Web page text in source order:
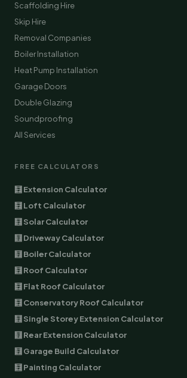
Scaffolding Hire
Skip Hire
Removal Companies
Boiler Installation
Heat Pump Installation
Garage Doors
Double Glazing
Soundproofing
All Services
FREE CALCULATORS
🧮 Extension Calculator
🧮 Loft Calculator
🧮 Solar Calculator
🧮 Driveway Calculator
🧮 Boiler Calculator
🧮 Roof Calculator
🧮 Flat Roof Calculator
🧮 Conservatory Roof Calculator
🧮 Single Storey Extension Calculator
🧮 Rear Extension Calculator
🧮 Garage Build Calculator
🧮 Painting Calculator